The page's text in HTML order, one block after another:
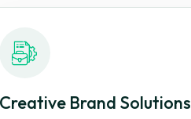
Creative Brand Solutions